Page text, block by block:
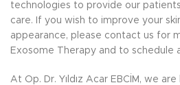
technologies to provide our
care. If you wish to improve your
appearance, please contact us for
Exosome Therapy and to schedule
At Op. Dr. Yıldız Acar EBCİM, we